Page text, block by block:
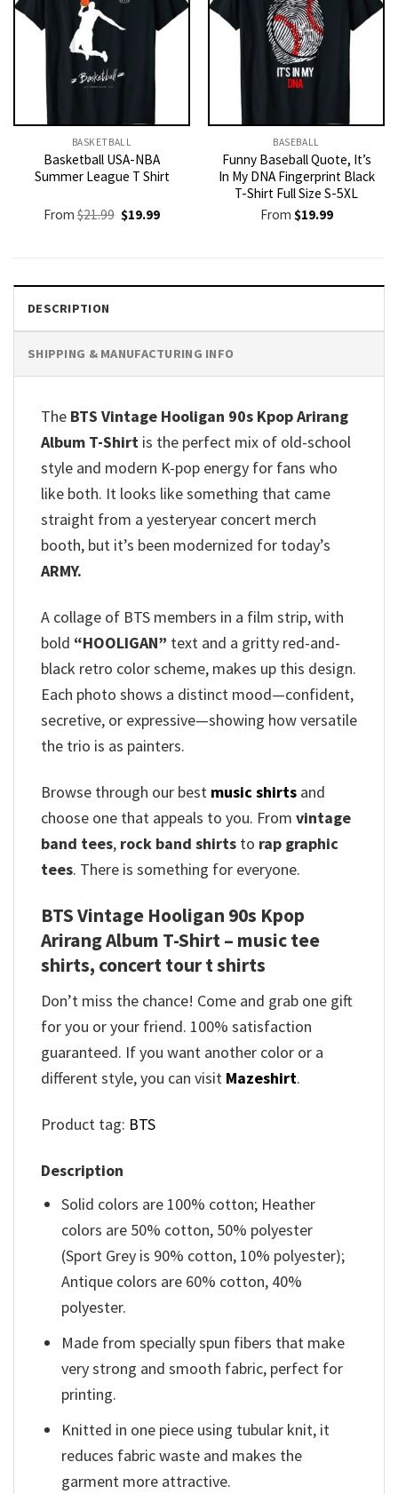
BASKETBALL
Basketball USA-NBA
Summer League T Shirt
From$21.99 Original
price
$19.99Current
BASEBALL
Funny Baseball Quote, It’s
In My DNA Fingerprint Black
T-Shirt Full Size S-5XL
From $19.99
DESCRIPTION
SHIPPING & MANUFACTURING INFO
The BTS Vintage Hooligan 90s Kpop Arirang
Album T-Shirt is the perfect mix of old-school
style and modern K-pop energy for fans who
like both. It looks like something that came
straight from a yesteryear concert merch
booth, but it’s been modernized for today’s
ARMY.
A collage of BTS members in a film strip, with
bold “HOOLIGAN” text and a gritty red-and-
black retro color scheme, makes up this design.
Each photo shows a distinct mood—confident,
secretive, or expressive—showing how versatile
the trio is as painters.
Browse through our best music shirts and
choose one that appeals to you. From vintage
band tees, rock band shirts to rap graphic
tees. There is something for everyone.
BTS Vintage Hooligan 90s Kpop
Arirang Album T-Shirt – music tee
shirts, concert tour t shirts
Don’t miss the chance! Come and grab one gift
for you or your friend. 100% satisfaction
guaranteed. If you want another color or a
different style, you can visit Mazeshirt.
Product tag: BTS
Description
Solid colors are 100% cotton; Heather
colors are 50% cotton, 50% polyester
(Sport Grey is 90% cotton, 10% polyester);
Antique colors are 60% cotton, 40%
polyester.
Made from specially spun fibers that make
very strong and smooth fabric, perfect for
printing.
Knitted in one piece using tubular knit, it
reduces fabric waste and makes the
garment more attractive.